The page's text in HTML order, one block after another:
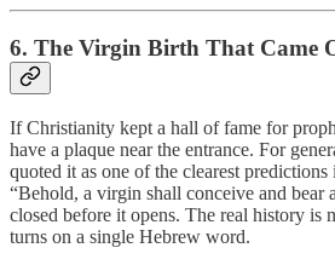
6. The Virgin Birth That Came
If Christianity kept a hall of fame for
have a plaque near the entrance. For
quoted it as one of the clearest
“Behold, a virgin shall conceive and bear
closed before it opens. The real history is
turns on a single Hebrew word.